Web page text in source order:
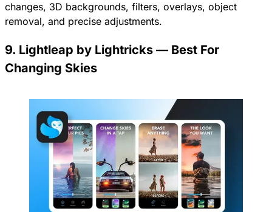
changes, 3D backgrounds, filters, overlays, object
removal, and precise adjustments.
9. Lightleap by Lightricks — Best For
Changing Skies